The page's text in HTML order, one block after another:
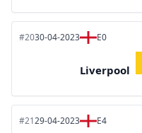
#2030-04-2023 E0
Liverpool
#2129-04-2023 E4